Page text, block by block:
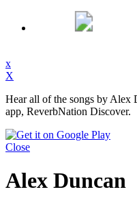
x
X
Hear all of the songs by Alex
app, ReverbNation Discover.
Close
Alex Duncan